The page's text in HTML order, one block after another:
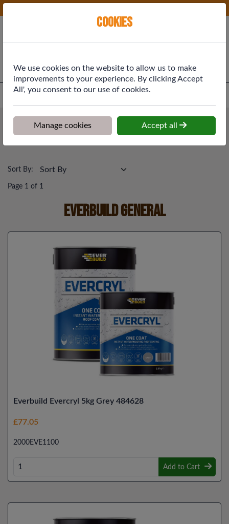
Building Materials
Everbuild General
Sort By:
Page 1 of 1
Everbuild General
Everbuild Evercryl 5kg Grey 484628
£77.05
2000EVE1100
Add to Cart
Cookies
We use cookies on the website to allow us to make
improvements to your experience. By clicking Accept
All', you consent to our use of cookies.
Manage cookies Accept all